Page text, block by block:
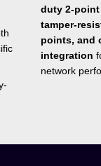
duty 2-
tamper-
points, and
integration
network